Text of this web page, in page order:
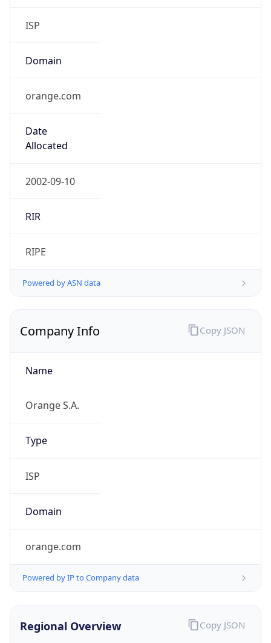
ISP
Domain
orange.com
Date
Allocated
2002-09-10
RIR
RIPE
Powered by ASN data
Company Info
Name
Orange S.A.
Type
ISP
Domain
orange.com
Powered by IP to Company data
Copy JSON
Regional Overview Copy JSON